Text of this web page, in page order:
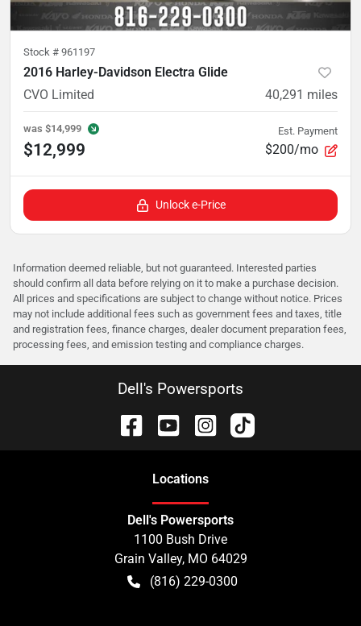
Stock # 961197
2016 Harley-Davidson Electra Glide
CVO Limited
40,291 miles
was $14,999
$12,999
Est. Payment
$200/mo
Unlock e-Price
Information deemed reliable, but not guaranteed. Interested parties
should confirm all data before relying on it to make a purchase decision.
All prices and specifications are subject to change without notice. Prices
may not include additional fees such as government fees and taxes, title
and registration fees, finance charges, dealer document preparation fees,
processing fees, and emission testing and compliance charges.
Dell's Powersports
Locations
Dell's Powersports
1100 Bush Drive
Grain Valley, MO 64029
(816) 229-0300